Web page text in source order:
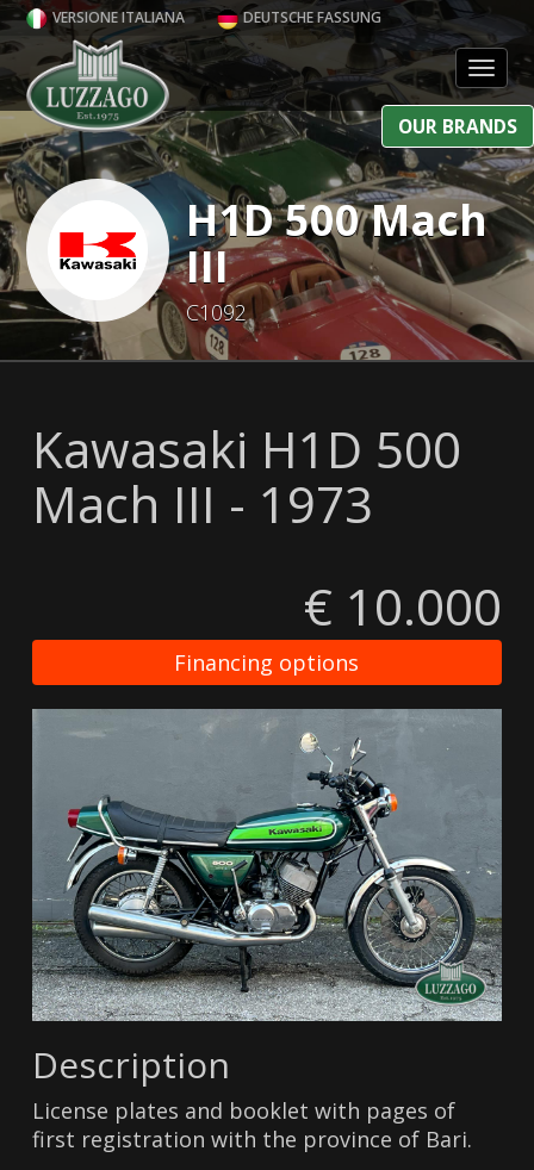
VERSIONE ITALIANA DEUTSCHE FASSUNG
OUR BRANDS
H1D 500 Mach
III
C1092
Kawasaki H1D 500
Mach III - 1973
€ 10.000
Financing options
Description
License plates and booklet with pages of
first registration with the province of Bari.